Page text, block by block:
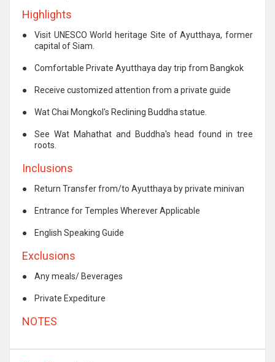
Highlights
●
Visit UNESCO World heritage Site of Ayutthaya, former
capital of Siam.
● Comfortable Private Ayutthaya day trip from Bangkok
● Receive customized attention from a private guide
● Wat Chai Mongkol's Reclining Buddha statue.
●
See Wat Mahathat and Buddha's head found in tree
roots.
Inclusions
● Return Transfer from/to Ayutthaya by private minivan
● Entrance for Temples Wherever Applicable
● English Speaking Guide
Exclusions
● Any meals/ Beverages
● Private Expediture
NOTES